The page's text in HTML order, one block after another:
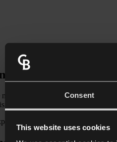
Consent
This website uses cookies
motion from Damian Collins MP
hate speech and the
does not override these